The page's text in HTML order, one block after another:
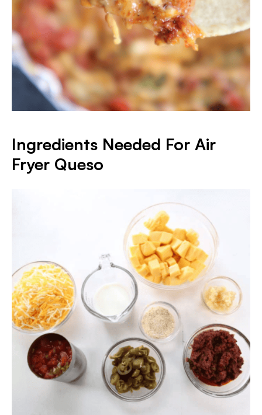
Ingredients Needed For Air
Fryer Queso